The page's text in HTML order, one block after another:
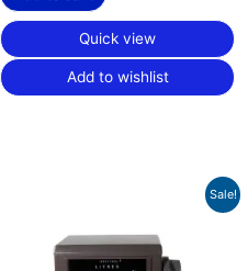
Quick view
Add to wishlist
Sale!
$11,707.00.$8,780.25.